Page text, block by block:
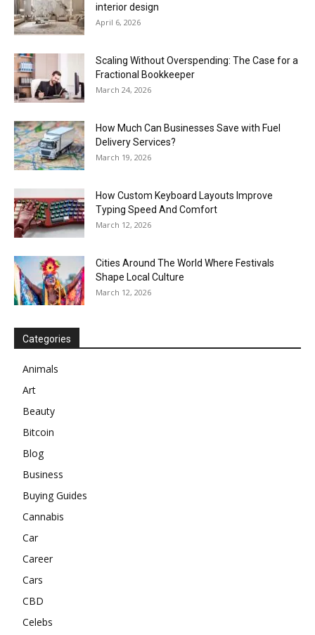
interior design
April 6, 2026
Scaling Without Overspending: The Case for a
Fractional Bookkeeper
March 24, 2026
How Much Can Businesses Save with Fuel
Delivery Services?
March 19, 2026
How Custom Keyboard Layouts Improve
Typing Speed And Comfort
March 12, 2026
Cities Around The World Where Festivals
Shape Local Culture
March 12, 2026
Categories
Animals
Art
Beauty
Bitcoin
Blog
Business
Buying Guides
Cannabis
Car
Career
Cars
CBD
Celebs